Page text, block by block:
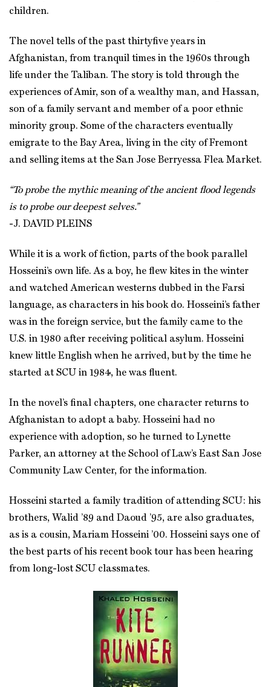
children.
The novel tells of the past thirtyfive years in
Afghanistan, from tranquil times in the 1960s through
life under the Taliban. The story is told through the
experiences of Amir, son of a wealthy man, and Hassan,
son of a family servant and member of a poor ethnic
minority group. Some of the characters eventually
emigrate to the Bay Area, living in the city of Fremont
and selling items at the San Jose Berryessa Flea Market.
“To probe the mythic meaning of the ancient flood legends
is to probe our deepest selves.”
-J. DAVID PLEINS
While it is a work of fiction, parts of the book parallel
Hosseini’s own life. As a boy, he flew kites in the winter
and watched American westerns dubbed in the Farsi
language, as characters in his book do. Hosseini’s father
was in the foreign service, but the family came to the
U.S. in 1980 after receiving political asylum. Hosseini
knew little English when he arrived, but by the time he
started at SCU in 1984, he was fluent.
In the novel’s final chapters, one character returns to
Afghanistan to adopt a baby. Hosseini had no
experience with adoption, so he turned to Lynette
Parker, an attorney at the School of Law’s East San Jose
Community Law Center, for the information.
Hosseini started a family tradition of attending SCU: his
brothers, Walid ’89 and Daoud ’95, are also graduates,
as is a cousin, Mariam Hosseini ’00. Hosseini says one of
the best parts of his recent book tour has been hearing
from long-lost SCU classmates.